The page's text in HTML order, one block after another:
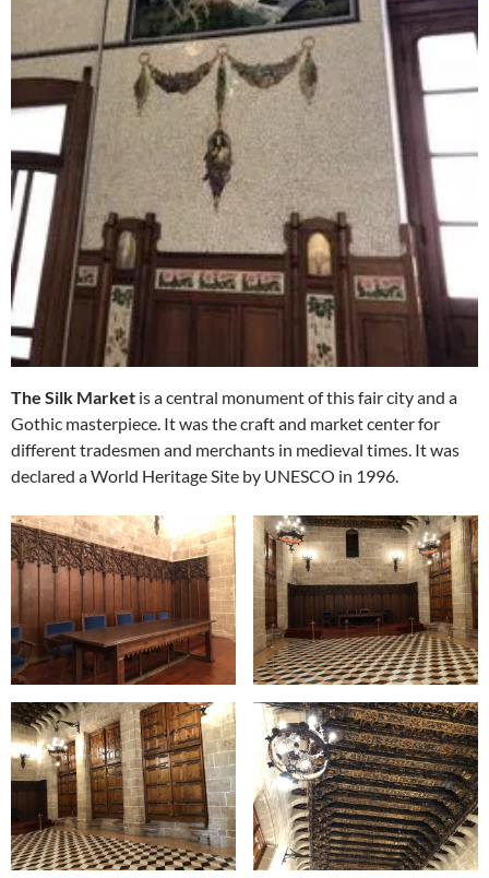
The Silk Market is a central monument of this fair city and a
Gothic masterpiece. It was the craft and market center for
different tradesmen and merchants in medieval times. It was
declared a World Heritage Site by UNESCO in 1996.